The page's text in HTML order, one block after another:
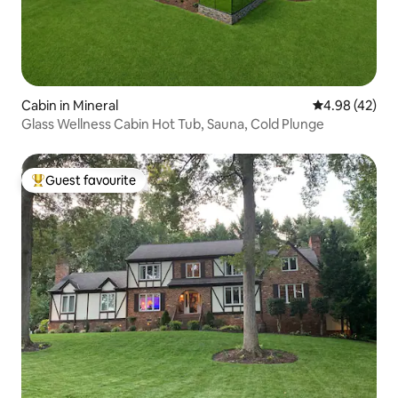
Cabin in Mineral 4.98 out of 5
4.98 (42)
Glass Wellness Cabin Hot Tub, Sauna, Cold Plunge
Top guest favourite
Guest favourite